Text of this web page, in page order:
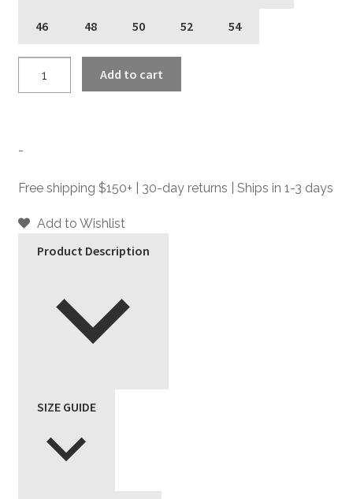
46 48 50 52 54
Faux
Jacket
Add to cart
-
Free shipping $150+ | 30-day returns | Ships in 1-3 days
Add to Wishlist
Product Description
SIZE GUIDE